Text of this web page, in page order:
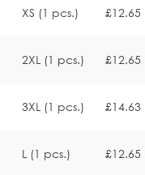
XS (1 pcs.) £12.65
2XL (1 pcs.) £12.65
3XL (1 pcs.) £14.63
L (1 pcs.) £12.65